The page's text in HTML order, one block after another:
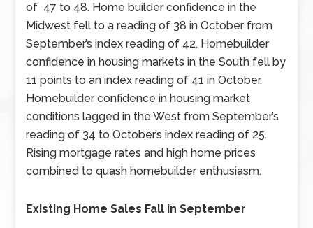
of 47 to 48. Home builder confidence in the
Midwest fell to a reading of 38 in October from
September’s index reading of 42. Homebuilder
confidence in housing markets in the South fell by
11 points to an index reading of 41 in October.
Homebuilder confidence in housing market
conditions lagged in the West from September’s
reading of 34 to October’s index reading of 25.
Rising mortgage rates and high home prices
combined to quash homebuilder enthusiasm.
Existing Home Sales Fall in September